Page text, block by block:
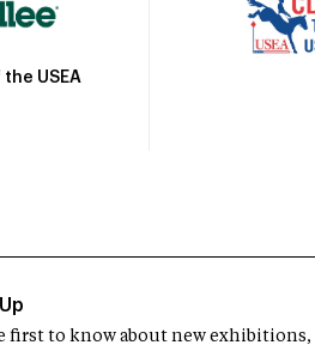
USEA
first to know about new exhibitions,